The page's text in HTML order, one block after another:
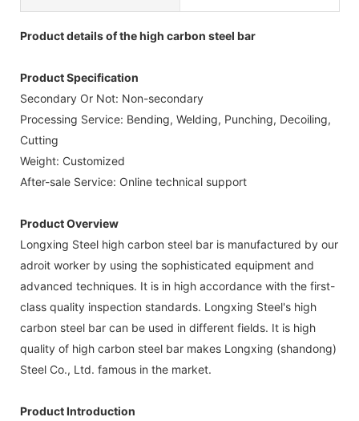
Product details of the high carbon steel bar
Product Specification
Secondary Or Not: Non-secondary
Processing Service: Bending, Welding, Punching, Decoiling,
Cutting
Weight: Customized
After-sale Service: Online technical support
Product Overview
Longxing Steel high carbon steel bar is manufactured by our
adroit worker by using the sophisticated equipment and
advanced techniques. It is in high accordance with the first-
class quality inspection standards. Longxing Steel's high
carbon steel bar can be used in different fields. It is high
quality of high carbon steel bar makes Longxing (shandong)
Steel Co., Ltd. famous in the market.
Product Introduction